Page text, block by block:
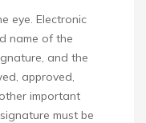
eye. Electronic
name of the
and the
approved,
important
must be